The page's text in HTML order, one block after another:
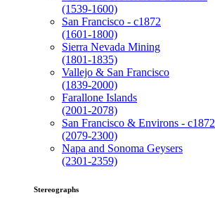
(1539-1600)
San Francisco - c1872
(1601-1800)
Sierra Nevada Mining
(1801-1835)
Vallejo & San Francisco
(1839-2000)
Farallone Islands
(2001-2078)
San Francisco & Environs - c1872
(2079-2300)
Napa and Sonoma Geysers
(2301-2359)
Stereographs